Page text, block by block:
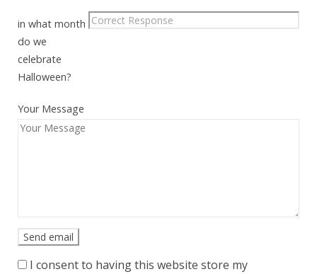
in what month
do we
celebrate
Halloween?
Your Message
I consent to having this website store my